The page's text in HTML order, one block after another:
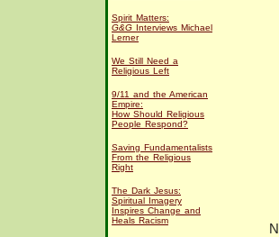
Spirit Matters:
G&G Interviews Michael
Lerner
We Still Need a
Religious Left
9/11 and the American
Empire:
How Should Religious
People Respond?
Saving Fundamentalists
From the Religious
Right
The Dark Jesus:
Spiritual Imagery
Inspires Change and
Heals Racism